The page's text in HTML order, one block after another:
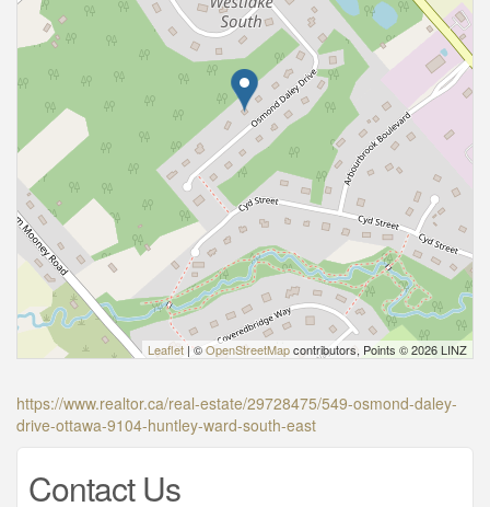
Leaflet| ©OpenStreetMapcontributors, Points © 2026 LINZ
https://www.realtor.ca/real-estate/29728475/549-osmond-daley-
drive-ottawa-9104-huntley-ward-south-east
Contact Us